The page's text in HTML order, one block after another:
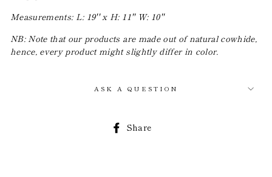
Measurements: L: 19'' x H: 11'' W: 10''
NB: Note that our products are made out of natural cowhide,
hence, every product might slightly differ in color.
ASK A QUESTION
Share